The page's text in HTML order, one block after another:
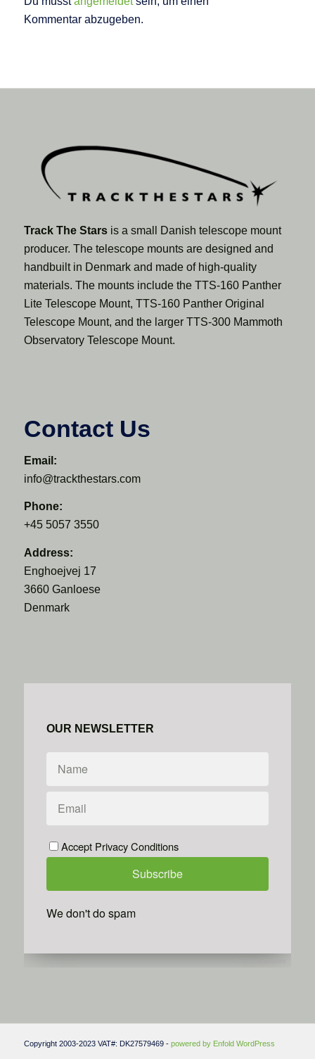
Kommentar abzugeben.
Track The Starsis a small Danish telescope mount
producer. The telescope mounts are designed and
handbuilt in Denmark and made of high-quality
materials. The mounts include the TTS-160 Panther
Lite Telescope Mount, TTS-160 Panther Original
Telescope Mount, and the larger TTS-300 Mammoth
Observatory Telescope Mount.
Contact Us
Email:
info@trackthestars.com
Phone:
+45 5057 3550
Address:
Enghoejvej 17
3660 Ganloese
Denmark
OUR NEWSLETTER
Accept Privacy Conditions
We don't do spam
Copyright 2003-2023 VAT#: DK27579469 - powered by Enfold WordPress